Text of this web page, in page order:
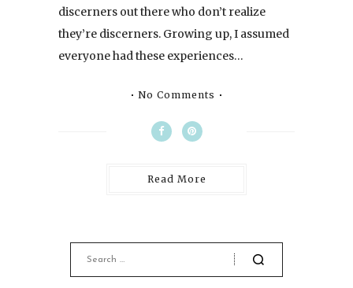
discerners out there who don’t realize
they’re discerners. Growing up, I assumed
everyone had these experiences…
No Comments
Read More